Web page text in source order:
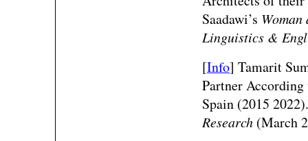
Saadawi’s
Linguistics &
[Info] Tamarit
Partner
Spain (2015
Research(March